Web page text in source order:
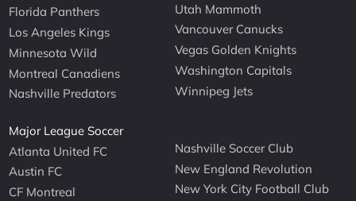
Florida Panthers
Los Angeles Kings
Minnesota Wild
Montreal Canadiens
Nashville Predators
Utah Mammoth
Vancouver Canucks
Vegas Golden Knights
Washington Capitals
Winnipeg Jets
Major League Soccer
Atlanta United FC
Austin FC
CF Montreal
Nashville Soccer Club
New England Revolution
New York City Football Club